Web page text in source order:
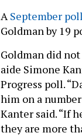
A September
Goldman by 19
Goldman did
aide Simone
Progress poll.
him on a
Kanter said. “If
they are more